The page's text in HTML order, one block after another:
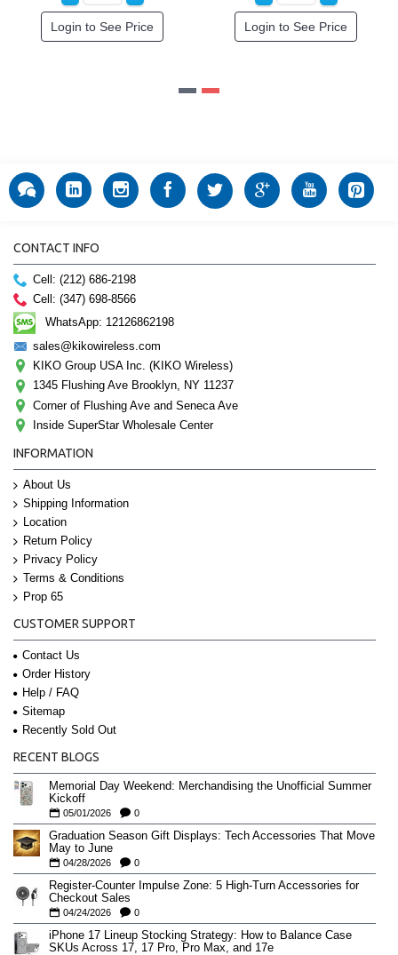
Login to See Price Login to See
CONTACT INFO
Cell: (212) 686-2198
Cell: (347) 698-8566
WhatsApp: 12126862198
sales@kikowireless.com
KIKO Group USA Inc. (KIKO Wireless)
1345 Flushing Ave Brooklyn, NY 11237
Corner of Flushing Ave and Seneca Ave
Inside SuperStar Wholesale Center
INFORMATION
About Us
Shipping Information
Location
Return Policy
Privacy Policy
Terms & Conditions
Prop 65
CUSTOMER SUPPORT
Contact Us
Order History
Help / FAQ
Sitemap
Recently Sold Out
RECENT BLOGS
Memorial Day Weekend: Merchandising the Unofficial Summer
Kickoff
05/01/2026 0
Graduation Season Gift Displays: Tech Accessories That Move
May to June
04/28/2026 0
Register-Counter Impulse Zone: 5 High-Turn Accessories for
Checkout Sales
04/24/2026 0
iPhone 17 Lineup Stocking Strategy: How to Balance Case
SKUs Across 17, 17 Pro, Pro Max, and 17e